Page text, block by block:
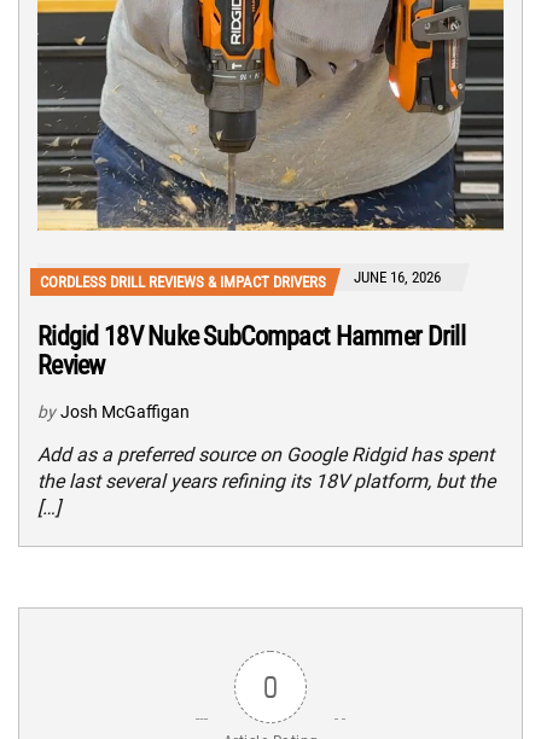
CORDLESS DRILL REVIEWS & IMPACT DRIVERS JUNE 16, 2026
Ridgid 18V Nuke SubCompact Hammer Drill
Review
by Josh McGaffigan
Add as a preferred source on Google Ridgid has spent
the last several years refining its 18V platform, but the
[…]
0